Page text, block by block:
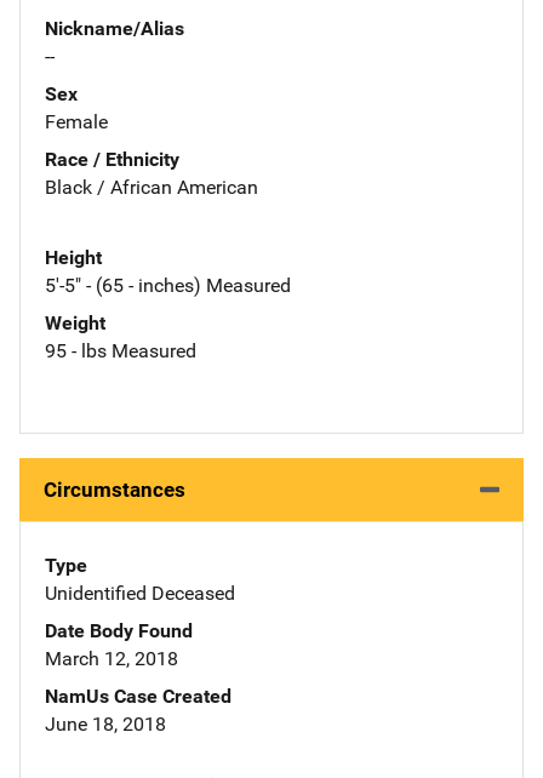
Nickname/Alias
--
Sex
Female
Race / Ethnicity
Black / African American
Height
5'-5" - (65 - inches) Measured
Weight
95 - lbs Measured
Circumstances
Type
Unidentified Deceased
Date Body Found
March 12, 2018
NamUs Case Created
June 18, 2018